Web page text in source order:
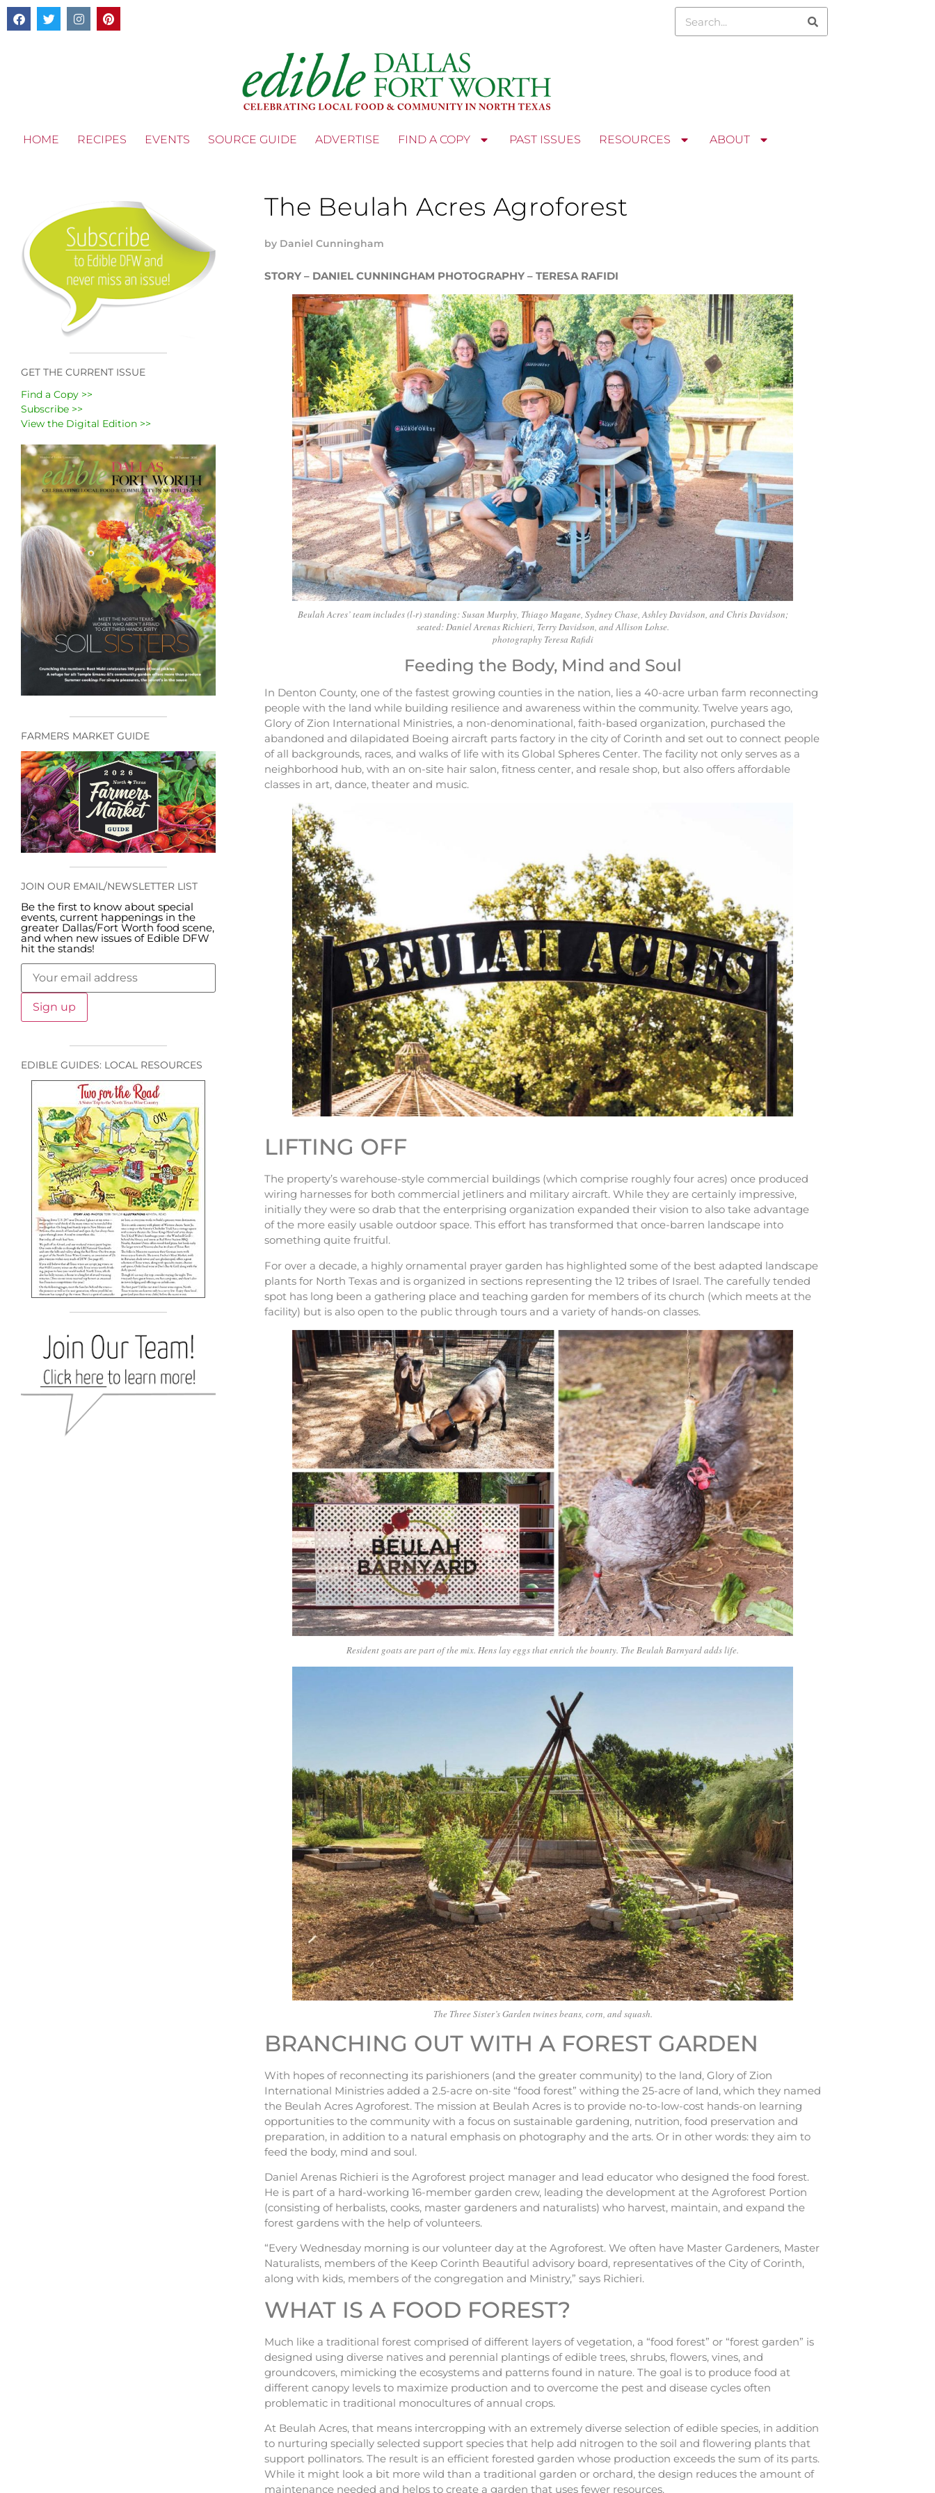
HOME RECIPES EVENTS SOURCE GUIDE ADVERTISE FIND A COPY PAST ISSUES RESOURCES ABOUT
GET THE CURRENT ISSUE
Find a Copy >>
Subscribe >>
View the Digital Edition >>
FARMERS MARKET GUIDE
JOIN OUR EMAIL/NEWSLETTER LIST
Be the first to know about special
events, current happenings in the
greater Dallas/Fort Worth food scene,
and when new issues of Edible DFW
hit the stands!
EDIBLE GUIDES: LOCAL RESOURCES
The Beulah Acres Agroforest
by Daniel Cunningham
STORY – DANIEL CUNNINGHAM PHOTOGRAPHY – TERESA RAFIDI
Beulah Acres’ team includes (l-r) standing: Susan Murphy, Thiago Magane, Sydney Chase, Ashley Davidson, and Chris Davidson;
seated: Daniel Arenas Richieri, Terry Davidson, and Allison Lohse.
photography Teresa Rafidi
Feeding the Body, Mind and Soul
In Denton County, one of the fastest growing counties in the nation, lies a 40-acre urban farm reconnecting
people with the land while building resilience and awareness within the community. Twelve years ago,
Glory of Zion International Ministries, a non-denominational, faith-based organization, purchased the
abandoned and dilapidated Boeing aircraft parts factory in the city of Corinth and set out to connect people
of all backgrounds, races, and walks of life with its Global Spheres Center. The facility not only serves as a
neighborhood hub, with an on-site hair salon, fitness center, and resale shop, but also offers affordable
classes in art, dance, theater and music.
LIFTING OFF
The property’s warehouse-style commercial buildings (which comprise roughly four acres) once produced
wiring harnesses for both commercial jetliners and military aircraft. While they are certainly impressive,
initially they were so drab that the enterprising organization expanded their vision to also take advantage
of the more easily usable outdoor space. This effort has transformed that once-barren landscape into
something quite fruitful.
For over a decade, a highly ornamental prayer garden has highlighted some of the best adapted landscape
plants for North Texas and is organized in sections representing the 12 tribes of Israel. The carefully tended
spot has long been a gathering place and teaching garden for members of its church (which meets at the
facility) but is also open to the public through tours and a variety of hands-on classes.
Resident goats are part of the mix. Hens lay eggs that enrich the bounty. The Beulah Barnyard adds life.
The Three Sister’s Garden twines beans, corn, and squash.
BRANCHING OUT WITH A FOREST GARDEN
With hopes of reconnecting its parishioners (and the greater community) to the land, Glory of Zion
International Ministries added a 2.5-acre on-site “food forest” withing the 25-acre of land, which they named
the Beulah Acres Agroforest. The mission at Beulah Acres is to provide no-to-low-cost hands-on learning
opportunities to the community with a focus on sustainable gardening, nutrition, food preservation and
preparation, in addition to a natural emphasis on photography and the arts. Or in other words: they aim to
feed the body, mind and soul.
Daniel Arenas Richieri is the Agroforest project manager and lead educator who designed the food forest.
He is part of a hard-working 16-member garden crew, leading the development at the Agroforest Portion
(consisting of herbalists, cooks, master gardeners and naturalists) who harvest, maintain, and expand the
forest gardens with the help of volunteers.
“Every Wednesday morning is our volunteer day at the Agroforest. We often have Master Gardeners, Master
Naturalists, members of the Keep Corinth Beautiful advisory board, representatives of the City of Corinth,
along with kids, members of the congregation and Ministry,” says Richieri.
WHAT IS A FOOD FOREST?
Much like a traditional forest comprised of different layers of vegetation, a “food forest” or “forest garden” is
designed using diverse natives and perennial plantings of edible trees, shrubs, flowers, vines, and
groundcovers, mimicking the ecosystems and patterns found in nature. The goal is to produce food at
different canopy levels to maximize production and to overcome the pest and disease cycles often
problematic in traditional monocultures of annual crops.
At Beulah Acres, that means intercropping with an extremely diverse selection of edible species, in addition
to nurturing specially selected support species that help add nitrogen to the soil and flowering plants that
support pollinators. The result is an efficient forested garden whose production exceeds the sum of its parts.
While it might look a bit more wild than a traditional garden or orchard, the design reduces the amount of
maintenance needed and helps to create a garden that uses fewer resources.